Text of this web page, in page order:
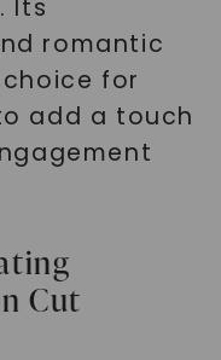
Its
romantic
for
add a touch
Cut